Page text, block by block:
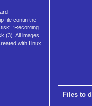
file contin the
'Recording
(3). All images
with Linux
Files to